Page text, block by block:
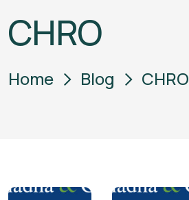
CHRO
Home Blog CHRO